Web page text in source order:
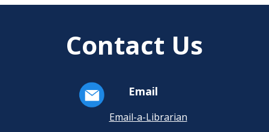
Contact Us
Email
Email-a-Librarian